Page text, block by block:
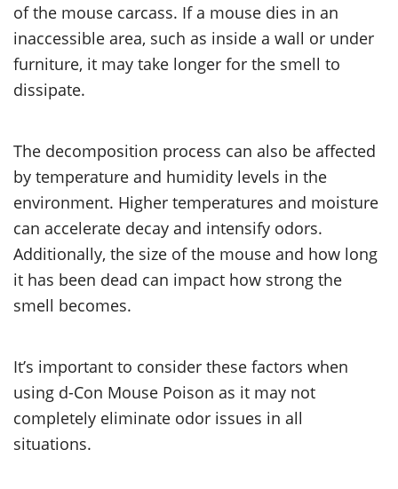
of the mouse carcass. If a mouse dies in an
inaccessible area, such as inside a wall or under
furniture, it may take longer for the smell to
dissipate.
The decomposition process can also be affected
by temperature and humidity levels in the
environment. Higher temperatures and moisture
can accelerate decay and intensify odors.
Additionally, the size of the mouse and how long
it has been dead can impact how strong the
smell becomes.
It’s important to consider these factors when
using d-Con Mouse Poison as it may not
completely eliminate odor issues in all
situations.